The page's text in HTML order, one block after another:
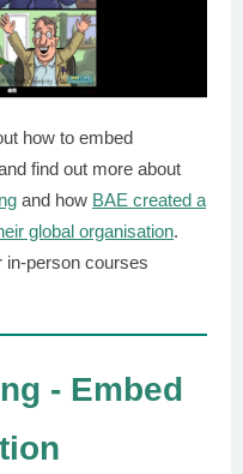
how to embed
find out more about
and how BAE created a
global organisation.
in-person courses
- Embed